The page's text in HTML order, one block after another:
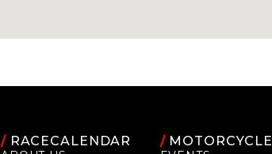
/RACECALENDAR /MOTORCYCLE